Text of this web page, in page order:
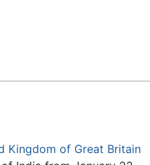
Kingdom of Great Britain